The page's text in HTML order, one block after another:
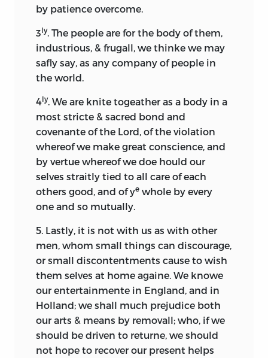
by patience overcome.
3ly. The people are for the body of them,
industrious, & frugall, we thinke we may
safly say, as any company of people in
the world.
4ly. We are knite togeather as a body in a
most stricte & sacred bond and
covenante of the Lord, of the violation
whereof we make great conscience, and
by vertue whereof we doe hould our
selves straitly tied to all care of each
others good, and of ye whole by every
one and so mutually.
5. Lastly, it is not with us as with other
men, whom small things can discourage,
or small discontentments cause to wish
them selves at home againe. We knowe
our entertainmente in England, and in
Holland; we shall much prejudice both
our arts & means by removall; who, if we
should be driven to returne, we should
not hope to recover our present helps